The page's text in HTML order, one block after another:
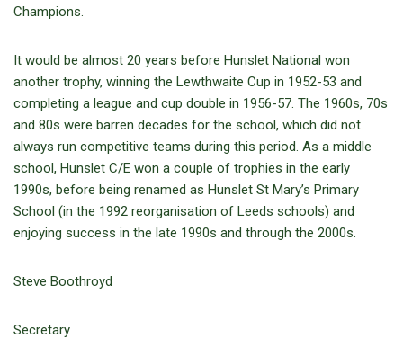
Champions.
It would be almost 20 years before Hunslet National won
another trophy, winning the Lewthwaite Cup in 1952-53 and
completing a league and cup double in 1956-57. The 1960s, 70s
and 80s were barren decades for the school, which did not
always run competitive teams during this period. As a middle
school, Hunslet C/E won a couple of trophies in the early
1990s, before being renamed as Hunslet St Mary’s Primary
School (in the 1992 reorganisation of Leeds schools) and
enjoying success in the late 1990s and through the 2000s.
Steve Boothroyd
Secretary